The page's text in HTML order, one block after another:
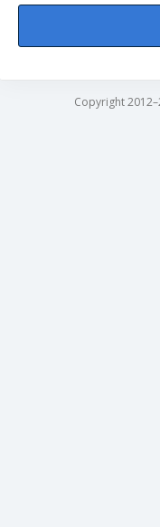
Copyright